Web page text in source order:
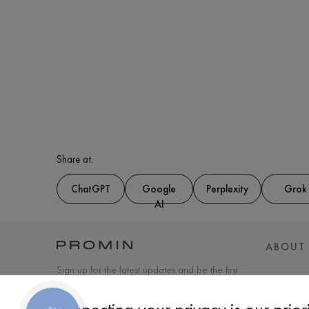
Share at:
ChatGPT
Google
AI
Perplexity Grok
Sign up for the latest updates and be the first
to know about new products and special
offers
ABOUT